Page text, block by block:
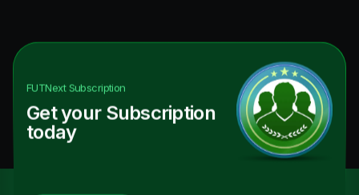
FUTNextSubscription
Get your Subscription
today